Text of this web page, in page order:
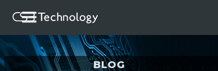
BLOG